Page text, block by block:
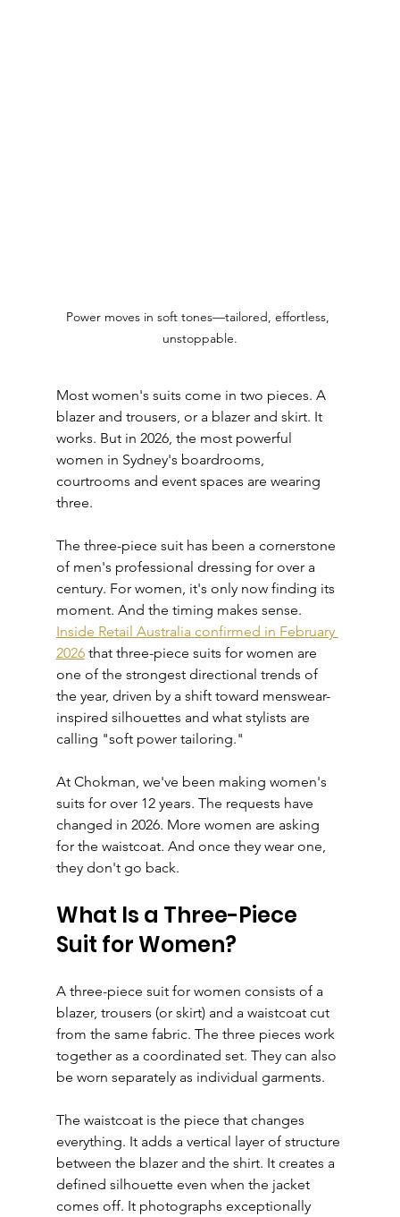
Power moves in soft tones—tailored, effortless,
unstoppable.
Most women's suits come in two pieces. A
blazer and trousers, or a blazer and skirt. It
works. But in 2026, the most powerful
women in Sydney's boardrooms,
courtrooms and event spaces are wearing
three.
The three-piece suit has been a cornerstone
of men's professional dressing for over a
century. For women, it's only now finding its
moment. And the timing makes sense.
Inside Retail Australia confirmed in February
2026 that three-piece suits for women are
one of the strongest directional trends of
the year, driven by a shift toward menswear-
inspired silhouettes and what stylists are
calling "soft power tailoring."
At Chokman, we've been making women's
suits for over 12 years. The requests have
changed in 2026. More women are asking
for the waistcoat. And once they wear one,
they don't go back.
What Is a Three-Piece
Suit for Women?
A three-piece suit for women consists of a
blazer, trousers (or skirt) and a waistcoat cut
from the same fabric. The three pieces work
together as a coordinated set. They can also
be worn separately as individual garments.
The waistcoat is the piece that changes
everything. It adds a vertical layer of structure
between the blazer and the shirt. It creates a
defined silhouette even when the jacket
comes off. It photographs exceptionally